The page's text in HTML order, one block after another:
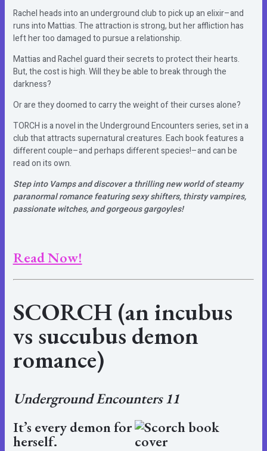
Rachel heads into an underground club to pick up an elixir–and
runs into Mattias. The attraction is strong, but her affliction has
left her too damaged to pursue a relationship.
Mattias and Rachel guard their secrets to protect their hearts.
But, the cost is high. Will they be able to break through the
darkness?
Or are they doomed to carry the weight of their curses alone?
TORCH is a novel in the Underground Encounters series, set in a
club that attracts supernatural creatures. Each book features a
different couple–and perhaps different species!–and can be
read on its own.
Step into Vamps and discover a thrilling new world of steamy
paranormal romance featuring sexy shifters, thirsty vampires,
passionate witches, and gorgeous gargoyles!
Read Now!
SCORCH (an incubus
vs succubus demon
romance)
Underground Encounters 11
It’s every demon for
herself.